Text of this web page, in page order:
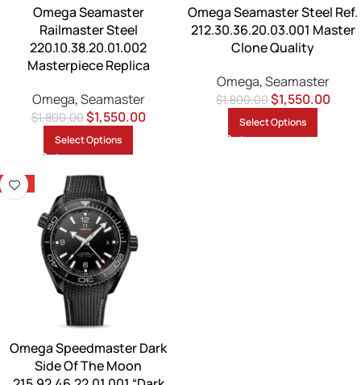
Omega Seamaster
Railmaster Steel
220.10.38.20.01.002
Masterpiece Replica
Omega,Seamaster
$1,800.00$1,550.00
Select Options
Omega Seamaster Steel Ref.
212.30.36.20.03.001 Master
Clone Quality
Omega,Seamaster
$1,800.00$1,550.00
Select Options
-14%
Omega Speedmaster Dark
Side Of The Moon